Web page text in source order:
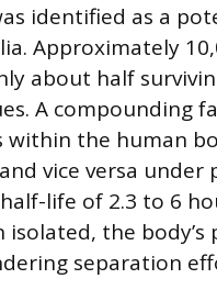
identified as a
Approximately
about half
A compounding
the human
vice versa under
life of 2.3 to 6
the
separation